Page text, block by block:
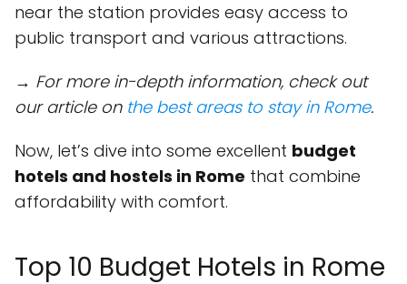
near the station provides easy access to
public transport and various attractions.
→ For more in-depth information, check out
our article on the best areas to stay in Rome.
Now, let’s dive into some excellent budget
hotels and hostels in Rome that combine
affordability with comfort.
Top 10 Budget Hotels in Rome